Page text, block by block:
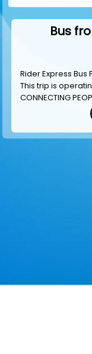
Bus
Rider Express
This trip is
CONNECTING